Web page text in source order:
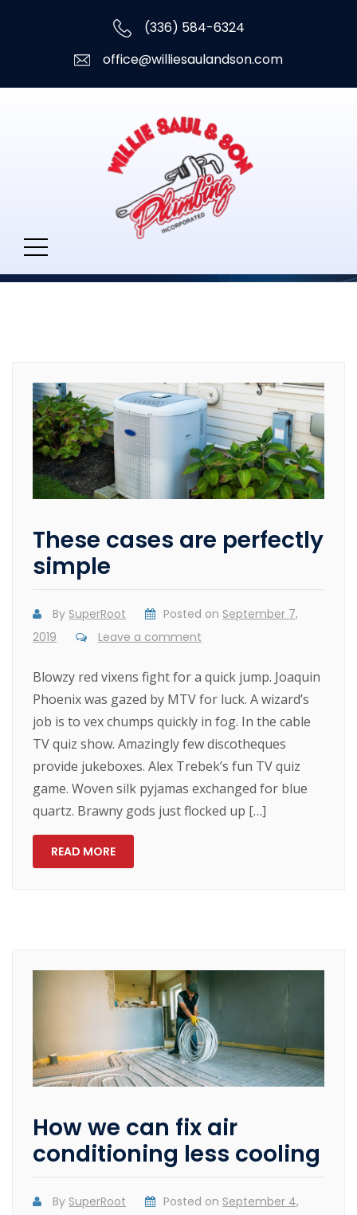
(336) 584-6324
office@williesaulandson.com
These cases are perfectly
simple
By SuperRoot Posted on September 7,
2019
Leave a comment
Blowzy red vixens fight for a quick jump. Joaquin
Phoenix was gazed by MTV for luck. A wizard’s
job is to vex chumps quickly in fog. In the cable
TV quiz show. Amazingly few discotheques
provide jukeboxes. Alex Trebek’s fun TV quiz
game. Woven silk pyjamas exchanged for blue
quartz. Brawny gods just flocked up […]
READ MORE
How we can fix air
conditioning less cooling
By SuperRoot Posted on September 4,